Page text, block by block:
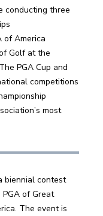
conducting three
of America
Golf at the
PGA Cup and
competitions
most
biennial contest
of Great
The event is